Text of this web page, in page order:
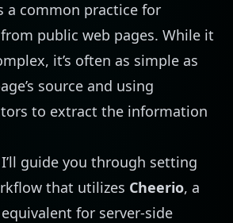
a common practice for
public web pages. While it
it’s often as simple as
source and using
to extract the information
guide you through setting
that utilizes Cheerio, a
for server-side